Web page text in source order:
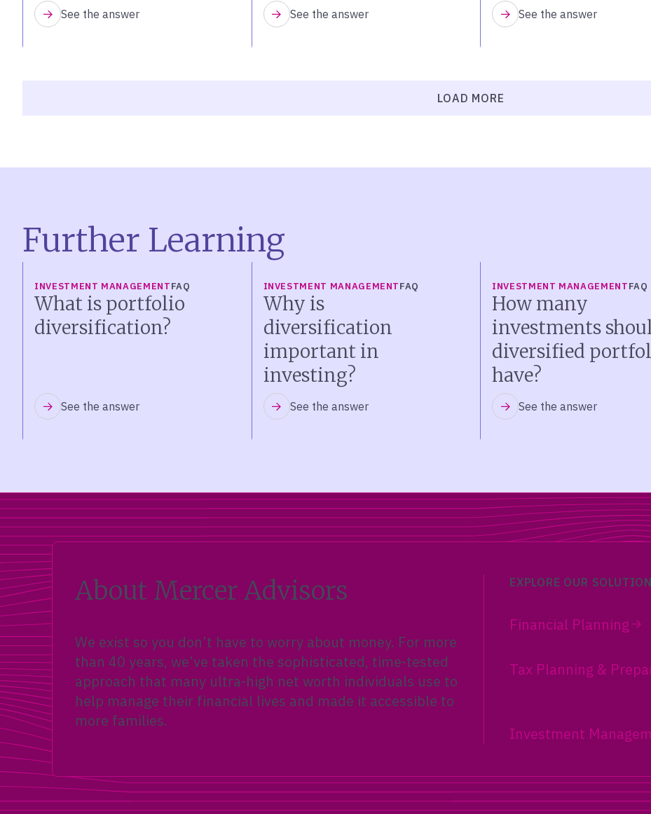
See the answer See the answer See the answer
LOAD MORE
Further Learning
INVESTMENT MANAGEMENTFAQ
What is portfolio
diversification?
See the answer
INVESTMENT MANAGEMENTFAQ
Why is
diversification
important in
investing?
See the answer
INVESTMENT MANAGEMENTFAQ
How many
investments
diversified
have?
See the answer
About Mercer Advisors
We exist so you don’t have to worry about money. For more
than 40 years, we’ve taken the sophisticated, time-tested
approach that many ultra-high net worth individuals use to
help manage their financial lives and made it accessible to
more families.
EXPLORE OUR
Financial Planning
Tax Planning &
Investment